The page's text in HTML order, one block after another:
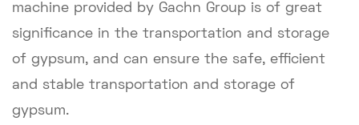
machine provided by Gachn Group is of great
significance in the transportation and storage
of gypsum, and can ensure the safe, efficient
and stable transportation and storage of
gypsum.